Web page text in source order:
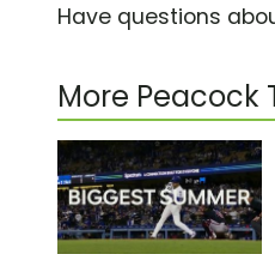
Have questions
More Peacock